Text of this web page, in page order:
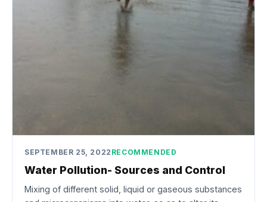
SEPTEMBER 25, 2022 RECOMMENDED
Water Pollution- Sources and Control
Mixing of different solid, liquid or gaseous substances